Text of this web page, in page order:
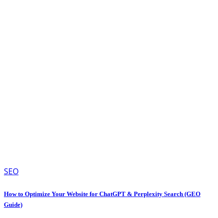
SEO
How to Optimize Your Website for ChatGPT & Perplexity Search (GEO
Guide)